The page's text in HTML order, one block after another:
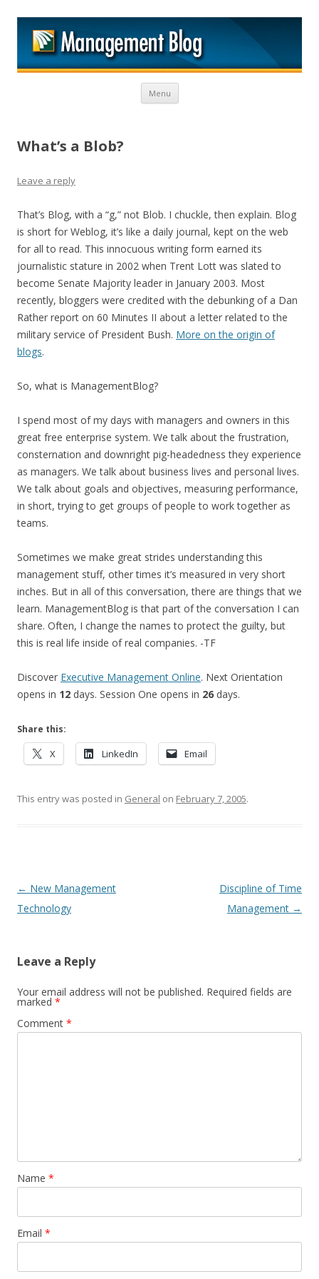
Menu Skip to content
What’s a Blob?
Leave a reply
That’s Blog, with a “g,” not Blob. I chuckle, then explain. Blog
is short for Weblog, it’s like a daily journal, kept on the web
for all to read. This innocuous writing form earned its
journalistic stature in 2002 when Trent Lott was slated to
become Senate Majority leader in January 2003. Most
recently, bloggers were credited with the debunking of a Dan
Rather report on 60 Minutes II about a letter related to the
military service of President Bush. More on the origin of
blogs.
So, what is ManagementBlog?
I spend most of my days with managers and owners in this
great free enterprise system. We talk about the frustration,
consternation and downright pig-headedness they experience
as managers. We talk about business lives and personal lives.
We talk about goals and objectives, measuring performance,
in short, trying to get groups of people to work together as
teams.
Sometimes we make great strides understanding this
management stuff, other times it’s measured in very short
inches. But in all of this conversation, there are things that we
learn. ManagementBlog is that part of the conversation I can
share. Often, I change the names to protect the guilty, but
this is real life inside of real companies. -TF
Discover Executive Management Online. Next Orientation
opens in 12 days. Session One opens in 26 days.
Share this:
X LinkedIn Email
This entry was posted in General on February 7, 2005.
Post navigation
← New Management
Technology
Discipline of Time
Management →
Leave a Reply
Your email address will not be published. Required fields are
marked *
Comment *
Name *
Email *